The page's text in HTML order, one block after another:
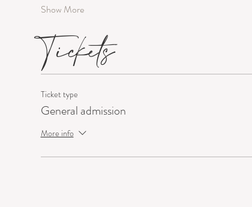
Show More
Tickets
Ticket type
General admission
More info